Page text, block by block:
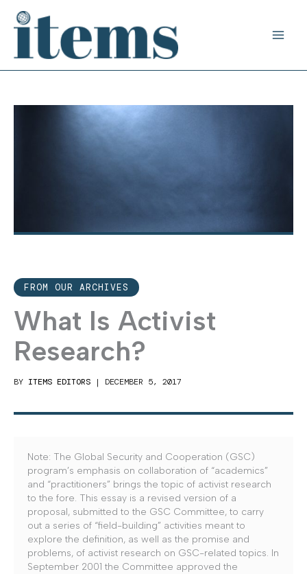
FROM OUR ARCHIVES
What Is Activist
Research?
BY ITEMS EDITORS | DECEMBER 5, 2017
Note: The Global Security and Cooperation (GSC)
program’s emphasis on collaboration of “academics”
and “practitioners” brings the topic of activist research
to the fore. This essay is a revised version of a
proposal, submitted to the GSC Committee, to carry
out a series of “field-building” activities meant to
explore the definition, as well as the promise and
problems, of activist research on GSC-related topics. In
September 2001 the Committee approved the